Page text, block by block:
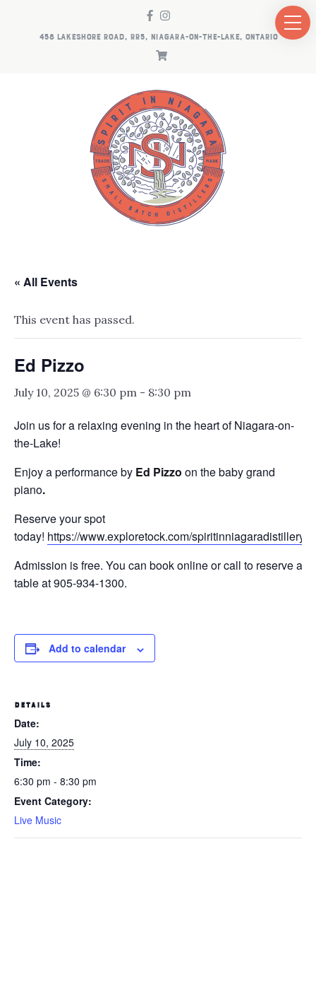
458 LAKESHORE ROAD, RR5, NIAGARA-ON-THE-LAKE, ONTARIO
« All Events
This event has passed.
Ed Pizzo
July 10, 2025 @ 6:30 pm - 8:30 pm
Join us for a relaxing evening in the heart of Niagara-on-
the-Lake!
Enjoy a performance by Ed Pizzo on the baby grand
piano.
Reserve your spot
today! https://www.exploretock.com/spiritinniagaradistillery
Admission is free. You can book online or call to reserve a
table at 905-934-1300.
Add to calendar
DETAILS
Date:
July 10, 2025
Time:
6:30 pm - 8:30 pm
Event Category:
Live Music